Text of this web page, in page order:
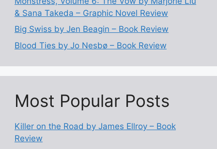
& Sana Takeda – Graphic Novel Review
Big Swiss by Jen Beagin – Book Review
Blood Ties by Jo Nesbø – Book Review
Most Popular Posts
Killer on the Road by James Ellroy – Book
Review